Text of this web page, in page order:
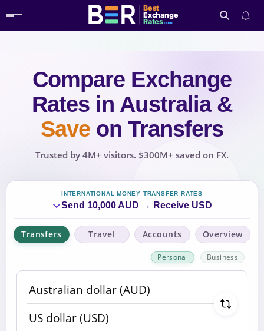
Best
Exchange
Rates.com
Search
Compare Exchange
Rates in Australia &
Saveon Transfers
Trusted by 4M+ visitors. $300M+ saved on FX.
INTERNATIONAL MONEY TRANSFER RATES
Send 10,000 AUD → Receive USD
Transfers Travel Accounts Overview
Personal Business